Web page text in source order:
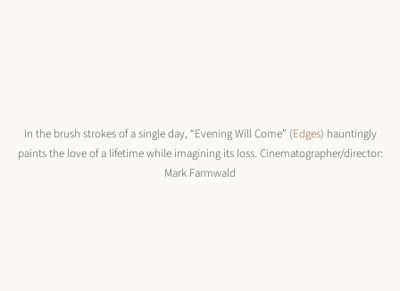
In the brush strokes of a single day, “Evening Will Come” (Edges) hauntingly
paints the love of a lifetime while imagining its loss. Cinematographer/director:
Mark Farmwald